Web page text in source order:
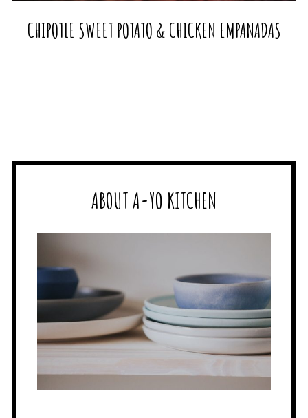
CHIPOTLE SWEET POTATO & CHICKEN EMPANADAS
ABOUT A-YO KITCHEN